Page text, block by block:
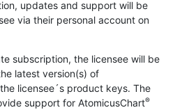
updates and support will be
via their personal account on
subscription, the licensee will be
latest version(s) of
licensee´s product keys. The
support for AtomicusChart®